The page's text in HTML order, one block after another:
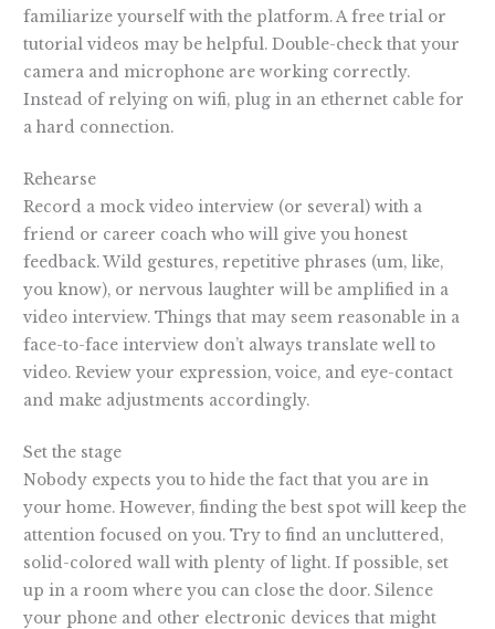
familiarize yourself with the platform. A free trial or
tutorial videos may be helpful. Double-check that your
camera and microphone are working correctly.
Instead of relying on wifi, plug in an ethernet cable for
a hard connection.
Rehearse
Record a mock video interview (or several) with a
friend or career coach who will give you honest
feedback. Wild gestures, repetitive phrases (um, like,
you know), or nervous laughter will be amplified in a
video interview. Things that may seem reasonable in a
face-to-face interview don’t always translate well to
video. Review your expression, voice, and eye-contact
and make adjustments accordingly.
Set the stage
Nobody expects you to hide the fact that you are in
your home. However, finding the best spot will keep the
attention focused on you. Try to find an uncluttered,
solid-colored wall with plenty of light. If possible, set
up in a room where you can close the door. Silence
your phone and other electronic devices that might